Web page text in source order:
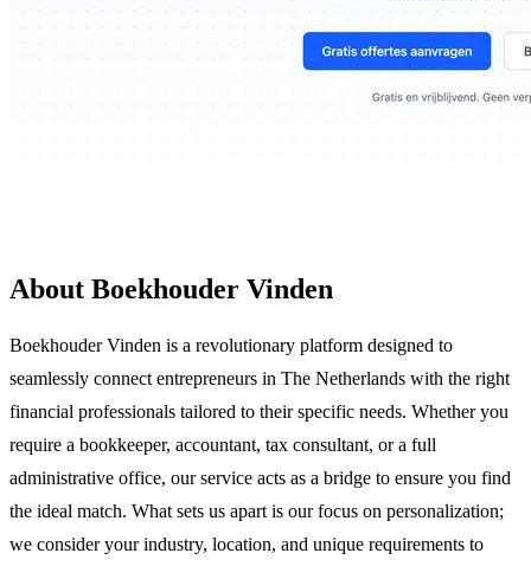
About Boekhouder Vinden
Boekhouder Vinden is a revolutionary platform designed to
seamlessly connect entrepreneurs in The Netherlands with the right
financial professionals tailored to their specific needs. Whether you
require a bookkeeper, accountant, tax consultant, or a full
administrative office, our service acts as a bridge to ensure you find
the ideal match. What sets us apart is our focus on personalization;
we consider your industry, location, and unique requirements to